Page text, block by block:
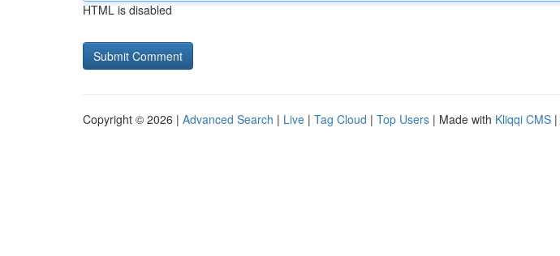
HTML is disabled
Copyright © 2026 | Advanced Search | Live | Tag Cloud | Top Users | Made with Kliqqi CMS |